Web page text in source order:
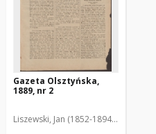
Gazeta Olsztyńska,
1889, nr 2
Liszewski, Jan (1852-1894). Red.